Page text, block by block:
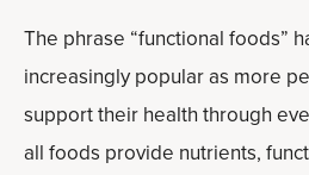
The phrase “functional foods”
increasingly popular as more
support their health through
all foods provide nutrients,